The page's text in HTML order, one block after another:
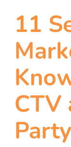
11
CTV